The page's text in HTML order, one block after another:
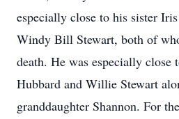
especially close to his sister
Windy Bill Stewart, both of
death. He was especially close
Hubbard and Willie Stewart
granddaughter Shannon. For